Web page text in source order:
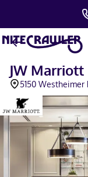
JW
5150 Westheimer